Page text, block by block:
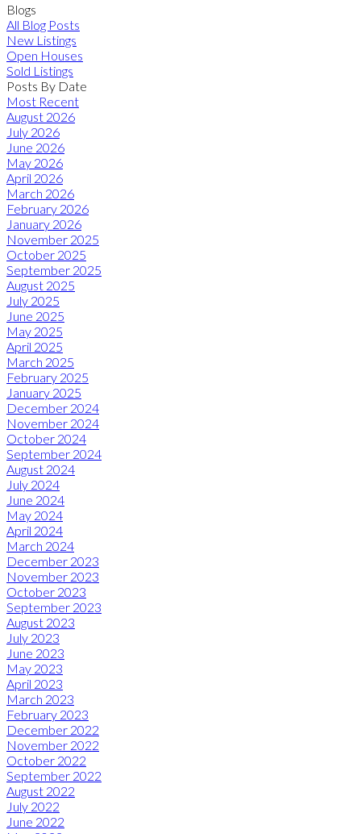
Blogs
All Blog Posts
New Listings
Open Houses
Sold Listings
Posts By Date
Most Recent
August 2026
July 2026
June 2026
May 2026
April 2026
March 2026
February 2026
January 2026
November 2025
October 2025
September 2025
August 2025
July 2025
June 2025
May 2025
April 2025
March 2025
February 2025
January 2025
December 2024
November 2024
October 2024
September 2024
August 2024
July 2024
June 2024
May 2024
April 2024
March 2024
December 2023
November 2023
October 2023
September 2023
August 2023
July 2023
June 2023
May 2023
April 2023
March 2023
February 2023
December 2022
November 2022
October 2022
September 2022
August 2022
July 2022
June 2022